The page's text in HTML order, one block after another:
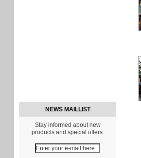
NEWS MAILLIST
Stay informed about new
products and special offers: